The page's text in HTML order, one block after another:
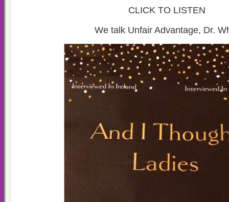
CLICK TO LISTEN
We talk Unfair Advantage, Dr.